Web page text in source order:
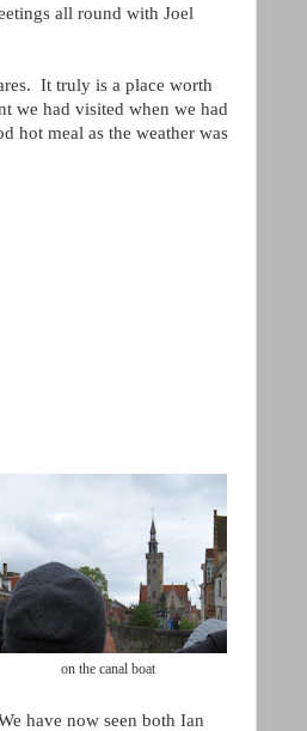
all round with Joel
It truly is a place worth
we had visited when we had
hot meal as the weather was
on the canal boat
have now seen both Ian